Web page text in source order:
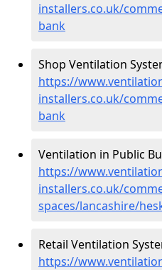
installers.co.uk/
bank
Shop Ventilation
https://
installers.co.uk/
bank
Ventilation in Public
https://
installers.co.uk/
spaces/lancashire/
Retail Ventilation
https://